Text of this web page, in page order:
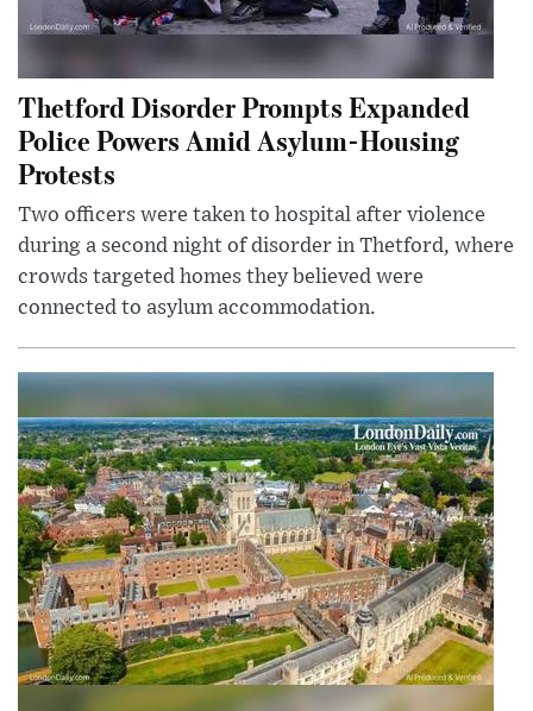
Thetford Disorder Prompts Expanded
Police Powers Amid Asylum-Housing
Protests
Two officers were taken to hospital after violence
during a second night of disorder in Thetford, where
crowds targeted homes they believed were
connected to asylum accommodation.